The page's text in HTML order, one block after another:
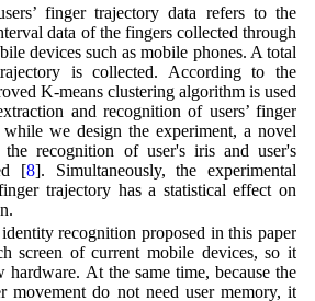
finger trajectory data refers to the
data of the fingers collected through
devices such as mobile phones. A total
is collected. According to the
K-means clustering algorithm is used
and recognition of users’ finger
we design the experiment, a novel
the recognition of user's iris and user's
[8]. Simultaneously, the experimental
trajectory has a statistical effect on
recognition proposed in this paper
screen of current mobile devices, so it
hardware. At the same time, because the
movement do not need user memory, it